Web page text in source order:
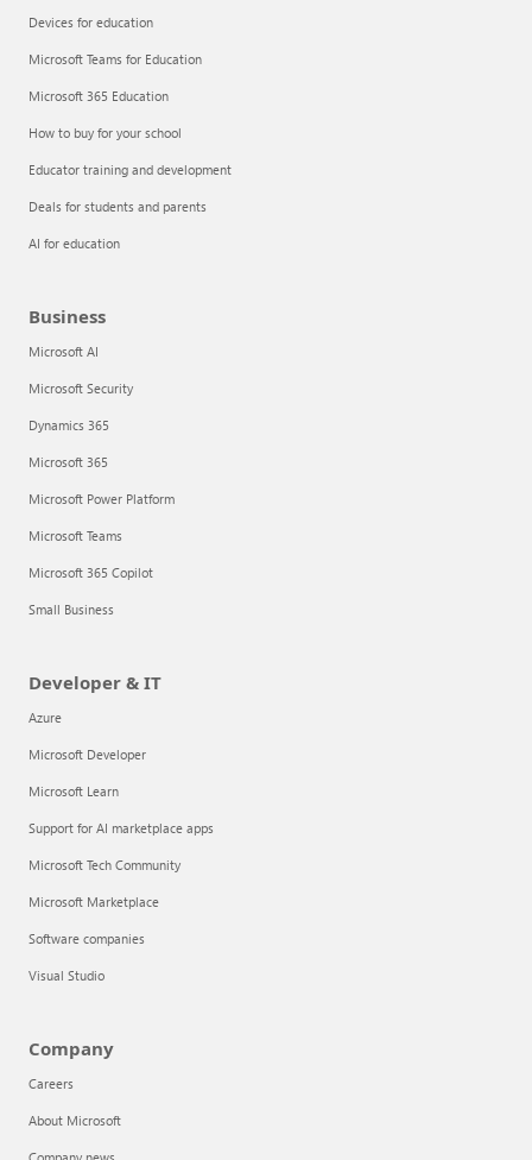
Devices for education
Microsoft Teams for Education
Microsoft 365 Education
How to buy for your school
Educator training and development
Deals for students and parents
AI for education
Business
Microsoft AI
Microsoft Security
Dynamics 365
Microsoft 365
Microsoft Power Platform
Microsoft Teams
Microsoft 365 Copilot
Small Business
Developer & IT
Azure
Microsoft Developer
Microsoft Learn
Support for AI marketplace apps
Microsoft Tech Community
Microsoft Marketplace
Software companies
Visual Studio
Company
Careers
About Microsoft